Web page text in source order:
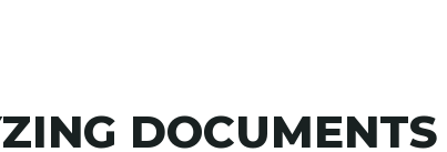
DOCUMENTS